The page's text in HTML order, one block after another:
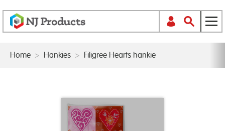
Home > Hankies > Filigree Hearts hankie